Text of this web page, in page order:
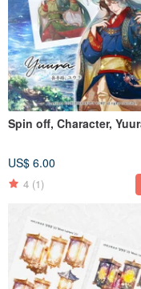
Spin off, Character,
US$ 6.00
4 (1)